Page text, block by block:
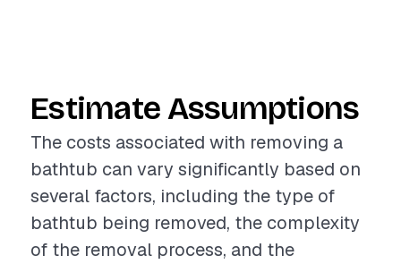
Estimate Assumptions
The costs associated with removing a
bathtub can vary significantly based on
several factors, including the type of
bathtub being removed, the complexity
of the removal process, and the